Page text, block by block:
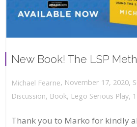
New Book! The LSP
Michael Fearne, November 17, 2020,
Discussion, Book, Lego Serious Play, 1
Thank you to Marko for kindly